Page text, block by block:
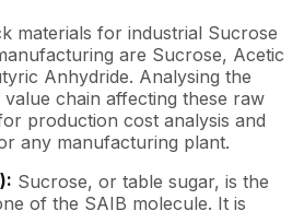
materials for industrial Sucrose
are Sucrose, Acetic
Anhydride. Analysing the
chain affecting these raw
production cost analysis and
any manufacturing plant.
Sucrose, or table sugar, is the
of the SAIB molecule. It is